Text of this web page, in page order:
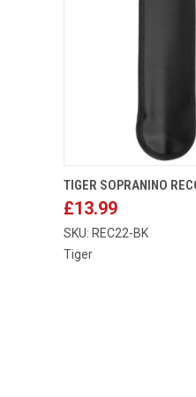
ADD TO
Compare
TIGER SOPRANINO
£13.99
SKU: REC22-BK
Tiger